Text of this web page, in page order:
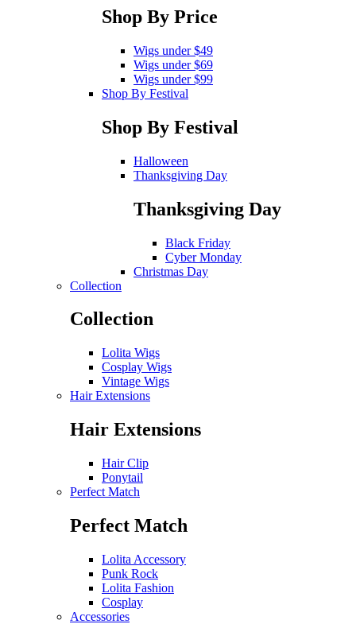
Shop By Price
Wigs under $49
Wigs under $69
Wigs under $99
Shop By Festival
Shop By Festival
Halloween
Thanksgiving Day
Thanksgiving Day
Black Friday
Cyber Monday
Christmas Day
Collection
Collection
Lolita Wigs
Cosplay Wigs
Vintage Wigs
Hair Extensions
Hair Extensions
Hair Clip
Ponytail
Perfect Match
Perfect Match
Lolita Accessory
Punk Rock
Lolita Fashion
Cosplay
Accessories